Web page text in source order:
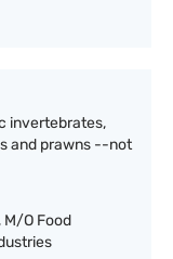
invertebrates,
and prawns --not
M/O Food